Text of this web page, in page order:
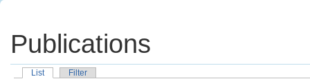
Publications
List Filter